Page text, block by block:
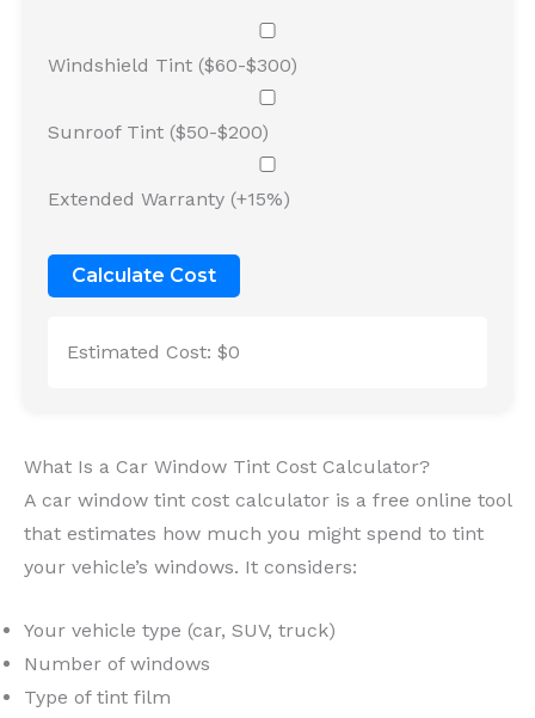
Windshield Tint ($60-$300)
Sunroof Tint ($50-$200)
Extended Warranty (+15%)
Calculate Cost
Estimated Cost: $0
What Is a Car Window Tint Cost Calculator?
A car window tint cost calculator is a free online tool
that estimates how much you might spend to tint
your vehicle’s windows. It considers:
Your vehicle type (car, SUV, truck)
Number of windows
Type of tint film